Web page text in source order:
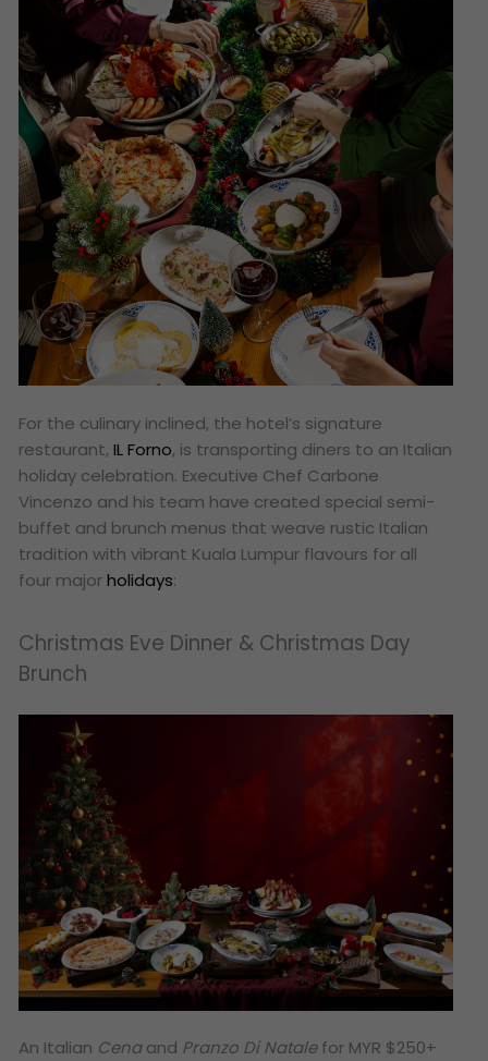
For the culinary inclined, the hotel’s signature
restaurant,IL Forno, is transporting diners to an Italian
holiday celebration. Executive Chef Carbone
Vincenzo and his team have created special semi-
buffet and brunch menus that weave rustic Italian
tradition with vibrant Kuala Lumpur flavours for all
four majorholidays:
Christmas Eve Dinner & Christmas Day
Brunch
An Italian Cenaand Pranzo Di Natalefor MYR $250+